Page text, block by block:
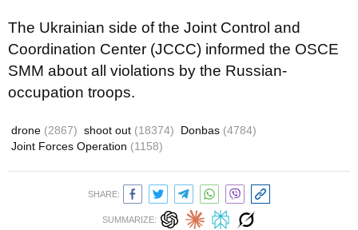
The Ukrainian side of the Joint Control and
Coordination Center (JCCC) informed the OSCE
SMM about all violations by the Russian-
occupation troops.
drone (2867) shoot out (18374) Donbas (4784)
Joint Forces Operation (1158)
SHARE:
SUMMARIZE: